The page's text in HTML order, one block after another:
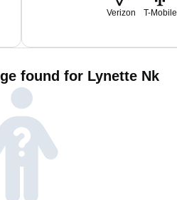
Verizon T-Mobile
found for Lynette Nk